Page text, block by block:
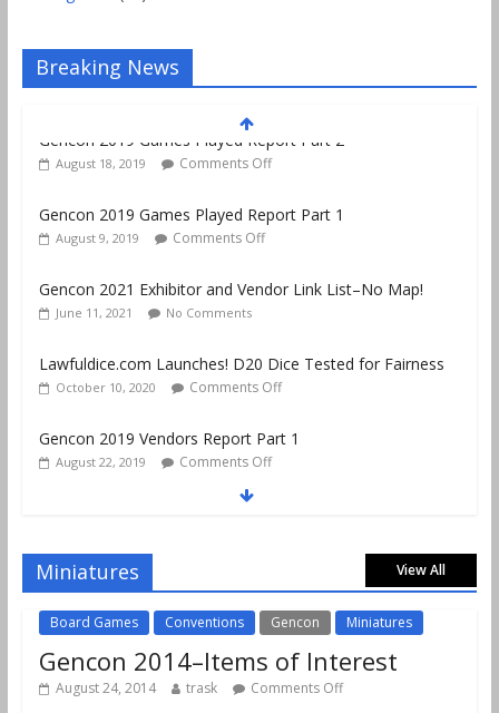
Breaking News
Gencon 2019 Games Played Report Part 1
Gencon 2021 Exhibitor and Vendor Link List–No Map!
Lawfuldice.com Launches! D20 Dice Tested for Fairness
Gencon 2019 Vendors Report Part 1
Gencon 2019 Games Played Report Part 3
August 18, 2019
Miniatures View All
Board Games Conventions Gencon Miniatures
Gencon 2014–Items of Interest
August 24, 2014 trask Comments Off